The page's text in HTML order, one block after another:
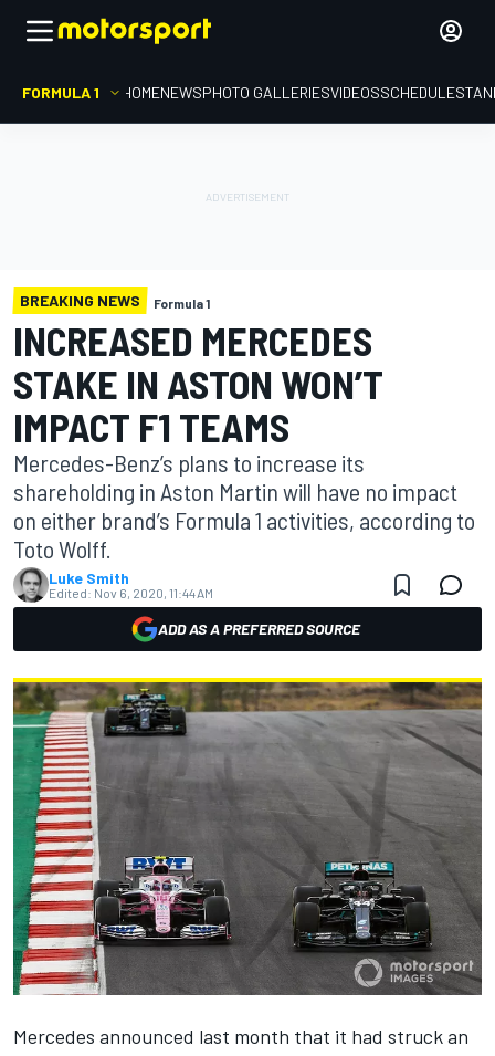
FORMULA 1 HOMENEWSPHOTO GALLERIESVIDEOSSCHEDULE
BREAKING NEWS Formula 1
INCREASED MERCEDES
STAKE IN ASTON WON’T
IMPACT F1 TEAMS
Mercedes-Benz’s plans to increase its
shareholding in Aston Martin will have no impact
on either brand’s Formula 1 activities, according to
Toto Wolff.
Luke Smith
Edited: Nov 6, 2020, 11:44 AM
ADD AS A PREFERRED SOURCE
Mercedes announced last month that it had struck an